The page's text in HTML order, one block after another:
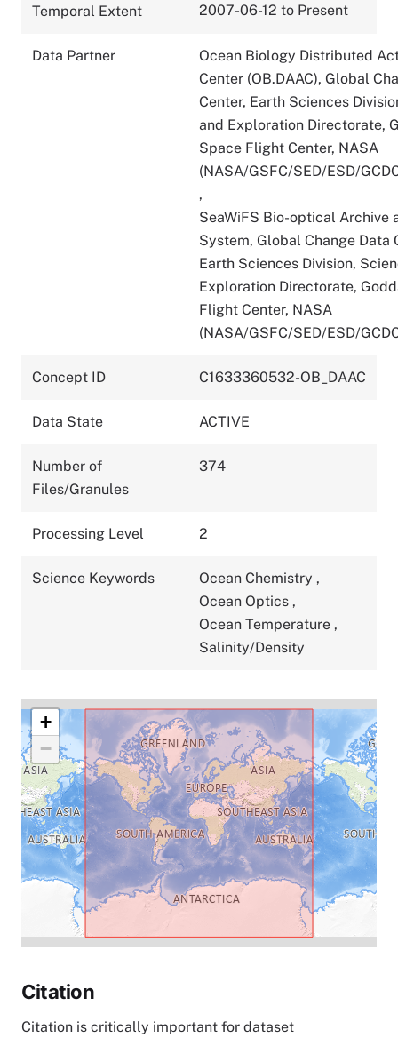
Temporal Extent 2007-06-12 to Present
Data Partner
Ocean Biology Distributed
Center (OB.DAAC), Global
Center, Earth Sciences
and Exploration Directorate,
Space Flight Center, NASA
(NASA/GSFC/SED/ESD/
,
SeaWiFS Bio-optical Archive
System, Global Change Data
Earth Sciences Division,
Exploration Directorate,
Flight Center, NASA
(NASA/GSFC/SED/ESD/
Concept ID C1633360532-OB_DAAC
Data State ACTIVE
Number of
Files/Granules
374
Processing Level 2
Science Keywords Ocean Chemistry ,
Ocean Optics ,
Ocean Temperature ,
Salinity/Density
+
−
Citation
Citation is critically important for dataset